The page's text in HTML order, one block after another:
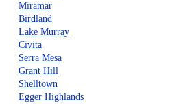
Miramar
Birdland
Lake Murray
Civita
Serra Mesa
Grant Hill
Shelltown
Egger Highlands